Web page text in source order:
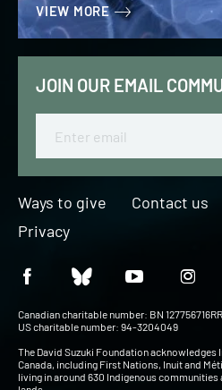
VIEW MORE
JOIN OUR EMAIL
Ways to give Contact us
Privacy
Canadian charitable number: BN
US charitable number: 94-3204049
The David Suzuki Foundation
Canada, including First Nations, Inuit and
living in around 630 Indigenous